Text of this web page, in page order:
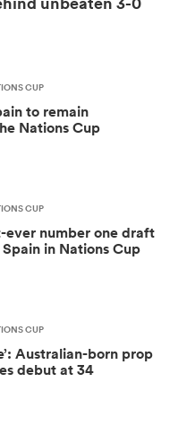
CUP
to remain
Nations Cup
CUP
ever number one draft
in Nations Cup
CUP
Australian-born prop
debut at 34